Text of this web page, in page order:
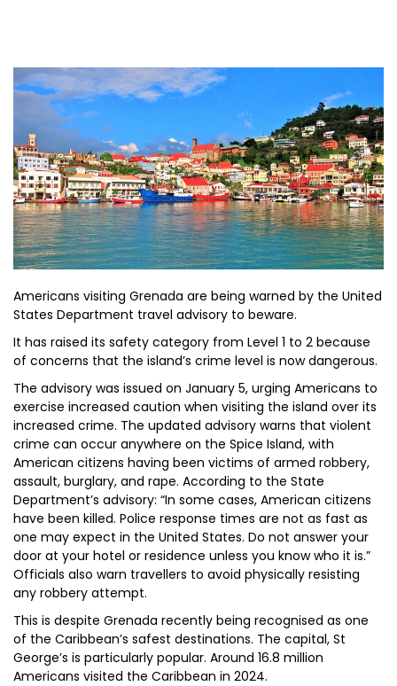
Americans visiting Grenada are being warned by the United
States Department travel advisory to beware.
It has raised its safety category from Level 1 to 2 because
of concerns that the island’s crime level is now dangerous.
The advisory was issued on January 5, urging Americans to
exercise increased caution when visiting the island over its
increased crime. The updated advisory warns that violent
crime can occur anywhere on the Spice Island, with
American citizens having been victims of armed robbery,
assault, burglary, and rape. According to the State
Department’s advisory: “In some cases, American citizens
have been killed. Police response times are not as fast as
one may expect in the United States. Do not answer your
door at your hotel or residence unless you know who it is.”
Officials also warn travellers to avoid physically resisting
any robbery attempt.
This is despite Grenada recently being recognised as one
of the Caribbean’s safest destinations. The capital, St
George’s is particularly popular. Around 16.8 million
Americans visited the Caribbean in 2024.